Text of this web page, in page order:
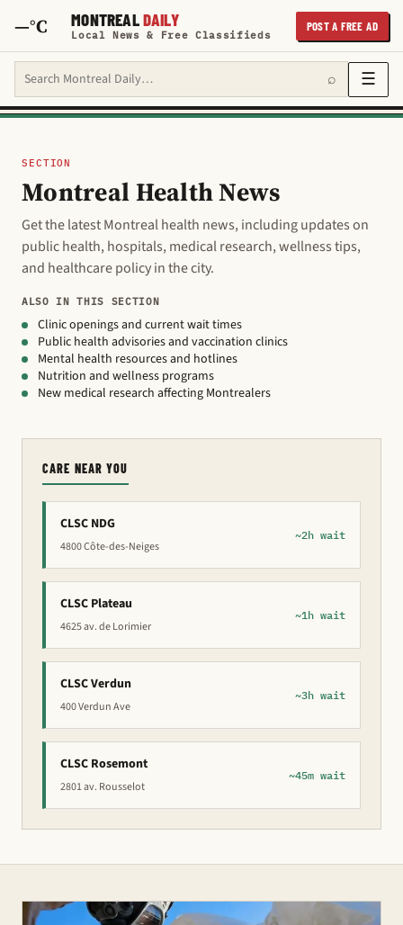
—°C MONTREALDAILY
Local News & Free Classifieds
POST A FREE AD
Search Montreal Daily ⌕ ☰
SECTION
Montreal Health News
Get the latest Montreal health news, including updates on
public health, hospitals, medical research, wellness tips,
and healthcare policy in the city.
ALSO IN THIS SECTION
Clinic openings and current wait times
Public health advisories and vaccination clinics
Mental health resources and hotlines
Nutrition and wellness programs
New medical research affecting Montrealers
CARE NEAR YOU
CLSC NDG
4800 Côte-des-Neiges
~2h wait
CLSC Plateau
4625 av. de Lorimier
~1h wait
CLSC Verdun
400 Verdun Ave
~3h wait
CLSC Rosemont
2801 av. Rousselot
~45m wait